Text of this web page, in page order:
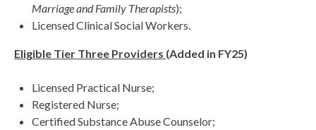
Marriage and Family Therapists);
Licensed Clinical Social Workers.
Eligible Tier Three Providers (Added in FY25)
Licensed Practical Nurse;
Registered Nurse;
Certified Substance Abuse Counselor;